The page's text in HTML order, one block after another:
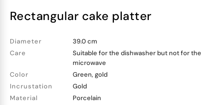
rectangular cake platter
Diameter
39.0 cm
Care
Suitable for the dishwasher but not for the
microwave
Color
Green, gold
Incrustation
Gold
Material
Porcelain